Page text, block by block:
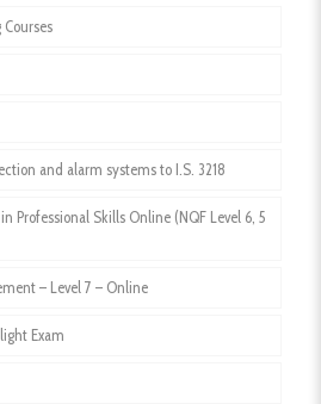
and alarm systems to I.S. 3218
Professional Skills Online (NQF Level 6, 5
– Level 7 – Online
Exam